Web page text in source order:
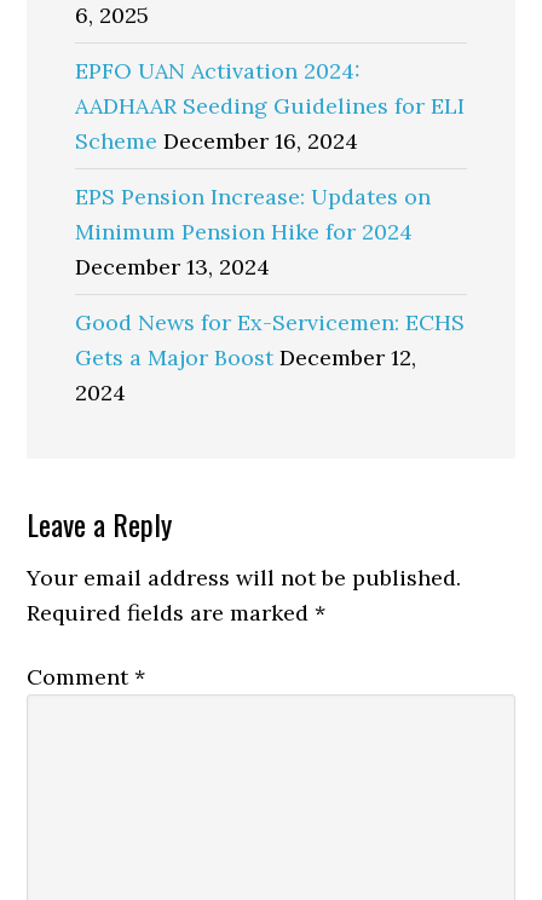
6, 2025
EPFO UAN Activation 2024:
AADHAAR Seeding Guidelines for ELI
Scheme December 16, 2024
EPS Pension Increase: Updates on
Minimum Pension Hike for 2024
December 13, 2024
Good News for Ex-Servicemen: ECHS
Gets a Major Boost December 12,
2024
Reader
Interactions
Leave a Reply
Your email address will not be published.
Required fields are marked*
Comment*